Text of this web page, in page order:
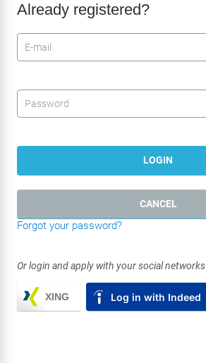
Already registered?
Login: user and password
User
Password
LOGIN
CANCEL
Forgot your password?
Or login and apply with your social networks
XING Log in with Indeed